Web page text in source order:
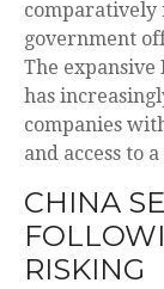
comparatively
government
The
has
companies
and access to
CHINA
RISKING